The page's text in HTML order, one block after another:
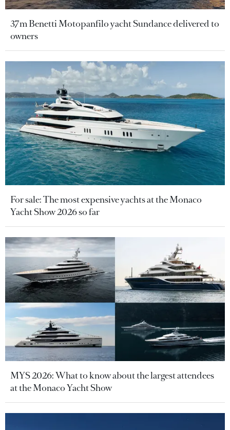
37m Benetti Motopanfilo yacht Sundance delivered to
owners
For sale: The most expensive yachts at the Monaco
Yacht Show 2026 so far
MYS 2026: What to know about the largest attendees
at the Monaco Yacht Show